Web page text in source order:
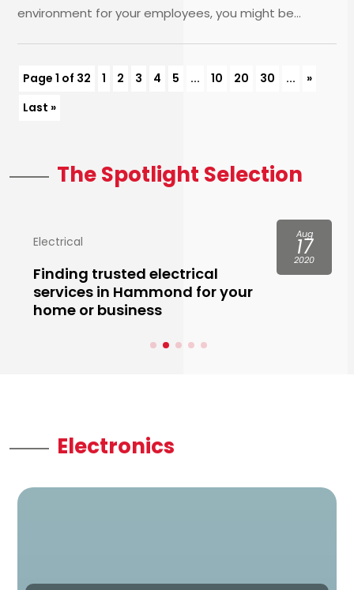
environment for your employees, you might be...
Page 1 of 32 1 2 3 4 5 ... 10 20 30 ...
»
Last »
The Spotlight Selection
Aug
17
2020
Electrical
Finding trusted electrical
services in Hammond for your
home or business
Electronics